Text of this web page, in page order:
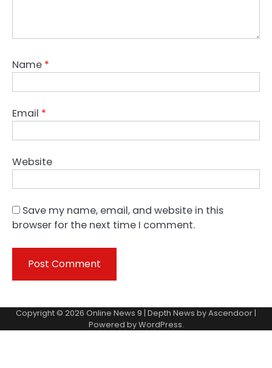
Name *
Email *
Website
Save my name, email, and website in this
browser for the next time I comment.
Copyright © 2026 Online News 9 | Depth News byAscendoor|
Powered byWordPress.